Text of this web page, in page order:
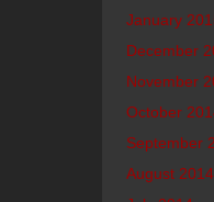
January
December
November
October
September
August 2014